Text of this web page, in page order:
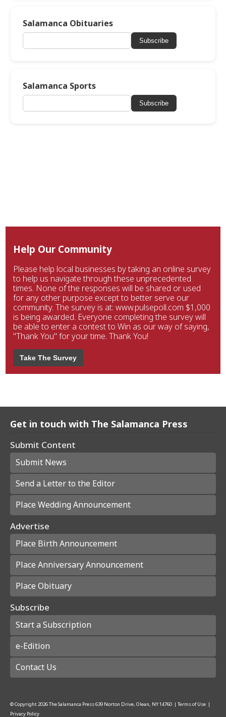
Salamanca Obituaries
Subscribe
Salamanca Sports
Subscribe
Help Our Community
Please help local businesses by taking an online survey
to help us navigate through these unprecedented
times. None of the responses will be shared or used
for any other purpose except to better serve our
community. The survey is at: www.pulsepoll.com $1,000
is being awarded. Everyone completing the survey will
be able to enter a contest to Win as our way of saying,
"Thank You" for your time. Thank You!
Take The Survey
Get in touch with The Salamanca Press
Submit Content
Submit News
Send a Letter to the Editor
Place Wedding Announcement
Advertise
Place Birth Announcement
Place Anniversary Announcement
Place Obituary
Subscribe
Start a Subscription
e-Edition
Contact Us
© Copyright2026The Salamanca Press639 Norton Drive, Olean, NY 14760 | Terms of Use |
Privacy Policy